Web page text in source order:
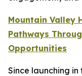
Mountain Valley
Pathways
Opportunities
Since launching